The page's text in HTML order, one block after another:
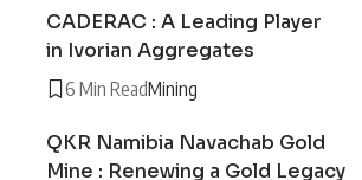
CADERAC : A Leading Player
in Ivorian Aggregates
6 Min ReadMining
QKR Namibia Navachab Gold
Mine : Renewing a Gold Legacy